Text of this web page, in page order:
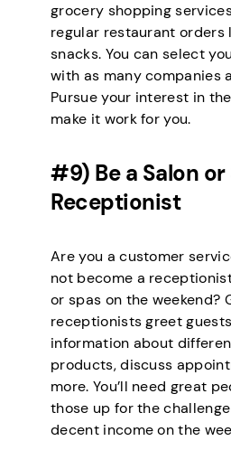
grocery shopping
regular restaurant orders
snacks. You can select
with as many companies
Pursue your interest in
make it work for you.
#9) Be a Salon or
Receptionist
Are you a customer
not become a
or spas on the weekend?
receptionists greet
information about
products, discuss
more. You’ll need great
those up for the
decent income on the